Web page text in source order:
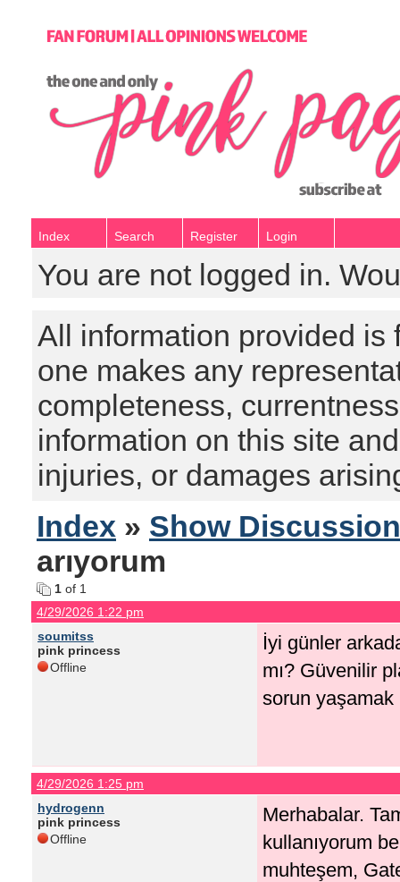
Index Search Register Login
You are not logged in.
All information provided is
one makes any
completeness,
information on this site
injuries, or damages
Index » Show
arıyorum
1 of 1
4/29/2026 1:22 pm
soumitss
pink princess
Offline
İyi günler
mı? Güvenilir
sorun yaşamak
4/29/2026 1:25 pm
hydrogenn
pink princess
Offline
Merhabalar.
kullanıyorum
muhteşem,